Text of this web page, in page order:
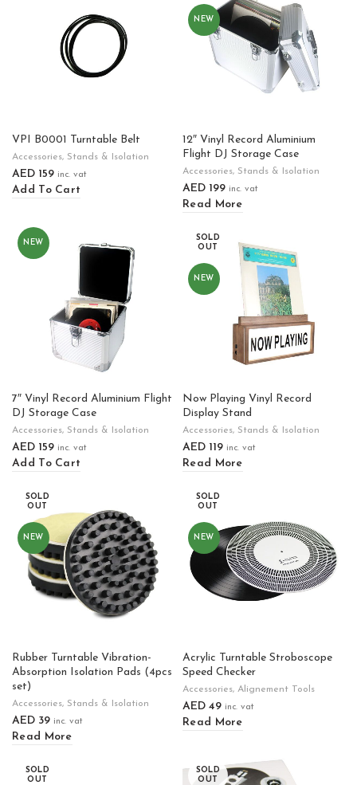
VPI B0001 Turntable Belt
Accessories, Stands & Isolation
AED 159 inc. vat
Add To Cart
NEW
12″ Vinyl Record Aluminium
Flight DJ Storage Case
Accessories, Stands & Isolation
AED 199 inc. vat
Read More
NEW
7″ Vinyl Record Aluminium Flight
DJ Storage Case
Accessories, Stands & Isolation
AED 159 inc. vat
Add To Cart
SOLD
OUT
NEW
Now Playing Vinyl Record
Display Stand
Accessories, Stands & Isolation
AED 119 inc. vat
Read More
SOLD
OUT
NEW
Rubber Turntable Vibration-
Absorption Isolation Pads (4pcs
set)
Accessories, Stands & Isolation
AED 39 inc. vat
Read More
SOLD
OUT
NEW
Acrylic Turntable Stroboscope
Speed Checker
Accessories, Alignement Tools
AED 49 inc. vat
Read More
SOLD
OUT
SOLD
OUT